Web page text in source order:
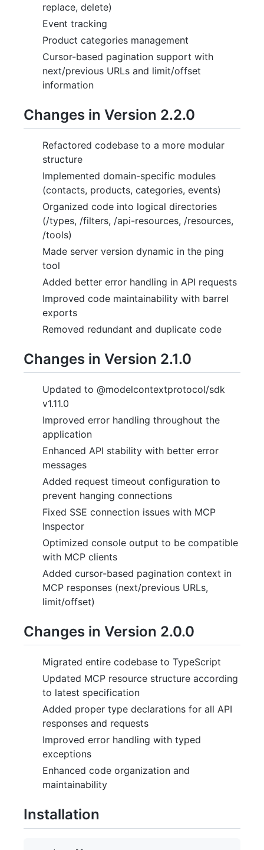
replace, delete)
Event tracking
Product categories management
Cursor-based pagination support with
next/previous URLs and limit/offset
information
Changes in Version 2.2.0
Refactored codebase to a more modular
structure
Implemented domain-specific modules
(contacts, products, categories, events)
Organized code into logical directories
(/types, /filters, /api-resources, /resources,
/tools)
Made server version dynamic in the ping
tool
Added better error handling in API requests
Improved code maintainability with barrel
exports
Removed redundant and duplicate code
Changes in Version 2.1.0
Updated to @modelcontextprotocol/sdk
v1.11.0
Improved error handling throughout the
application
Enhanced API stability with better error
messages
Added request timeout configuration to
prevent hanging connections
Fixed SSE connection issues with MCP
Inspector
Optimized console output to be compatible
with MCP clients
Added cursor-based pagination context in
MCP responses (next/previous URLs,
limit/offset)
Changes in Version 2.0.0
Migrated entire codebase to TypeScript
Updated MCP resource structure according
to latest specification
Added proper type declarations for all API
responses and requests
Improved error handling with typed
exceptions
Enhanced code organization and
maintainability
Installation